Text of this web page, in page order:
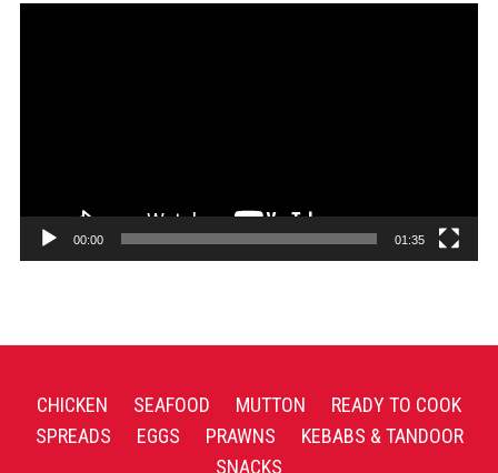
00:00 01:35
CHICKEN SEAFOOD MUTTON
READY TO COOK
SPREADS
EGGS PRAWNS
KEBABS & TANDOOR
SNACKS